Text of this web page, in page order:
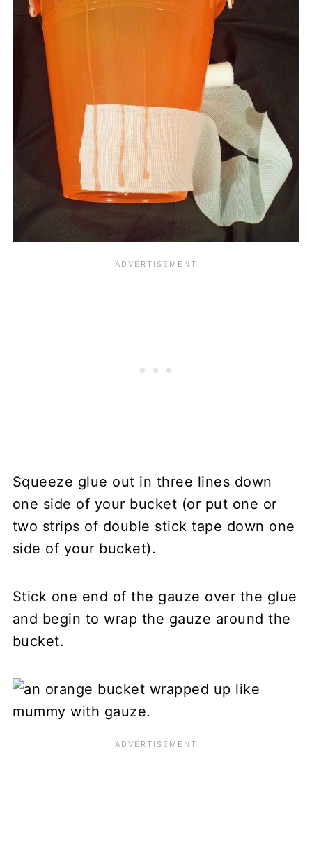
Squeeze glue out in three lines down
one side of your bucket (or put one or
two strips of double stick tape down one
side of your bucket).
Stick one end of the gauze over the glue
and begin to wrap the gauze around the
bucket.